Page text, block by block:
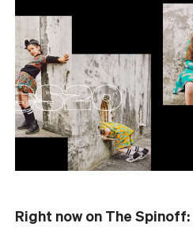
Right now on The Spinoff: